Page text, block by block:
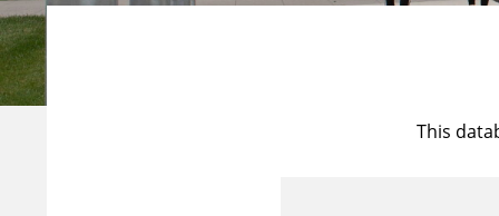
This